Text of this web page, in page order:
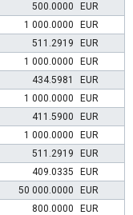
500.0000
EUR
1 000.0000
EUR
511.2919
EUR
1 000.0000
EUR
434.5981
EUR
1 000.0000
EUR
411.5900
EUR
1 000.0000
EUR
511.2919
EUR
409.0335
EUR
50 000.0000
EUR
800.0000
EUR